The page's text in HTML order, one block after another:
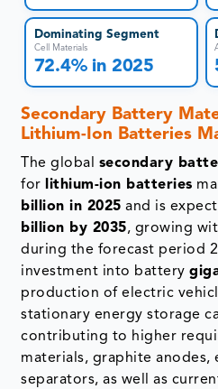
Dominating Segment
Cell Materials
72.4% in 2025
Secondary Battery
Lithium-Ion Batteries
The global secondary
forlithium-ion batteries
billion in 2025 and is
billion by 2035, growing
during the forecast period
investment into battery
production of electric
stationary energy storage
contributing to higher
materials, graphite anodes,
separators, as well as